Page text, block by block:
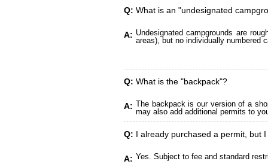
Q: What is an "undesignated
A: Undesignated campgrounds are
areas), but no individually numbered
Q: What is the "backpack"?
A: The backpack is our version of a
may also add additional permits to
Q: I already purchased a permit, but
A: Yes. Subject to fee and standard